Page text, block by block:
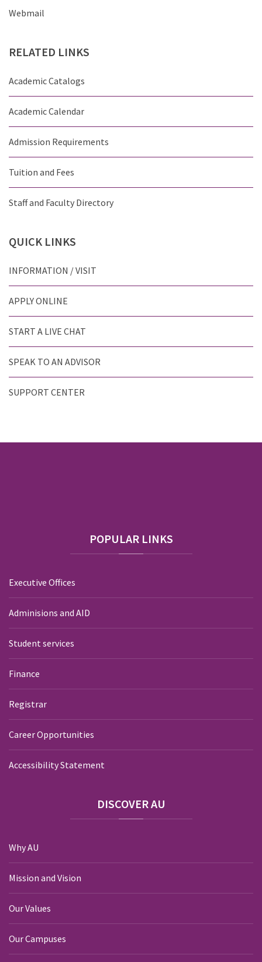
Webmail
RELATED LINKS
Academic Catalogs
Academic Calendar
Admission Requirements
Tuition and Fees
Staff and Faculty Directory
QUICK LINKS
INFORMATION / VISIT
APPLY ONLINE
START A LIVE CHAT
SPEAK TO AN ADVISOR
SUPPORT CENTER
POPULAR LINKS
Executive Offices
Adminisions and AID
Student services
Finance
Registrar
Career Opportunities
Accessibility Statement
DISCOVERAU
Why AU
Mission and Vision
Our Values
Our Campuses